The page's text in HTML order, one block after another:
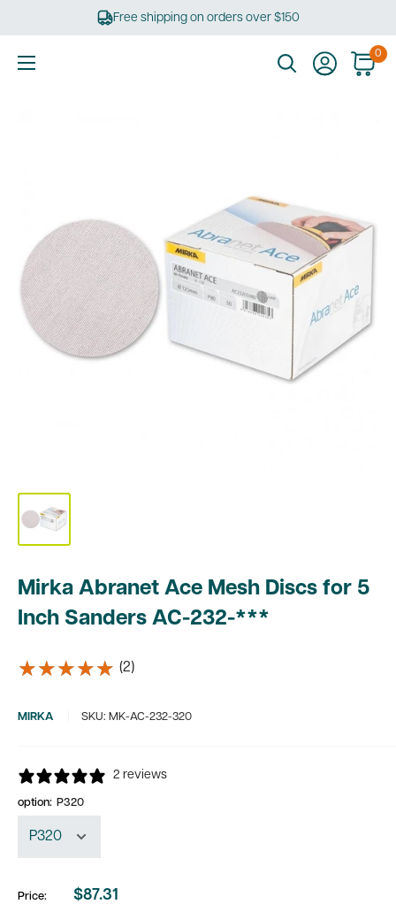
Free shipping on orders over $150
0
Mirka Abranet Ace Mesh Discs for 5
Inch Sanders AC-232-***
★★★★★
★★★★★ (2)
MIRKA SKU: MK-AC-232-320
2 reviews
option: P320
Price:
Sale
$87.31